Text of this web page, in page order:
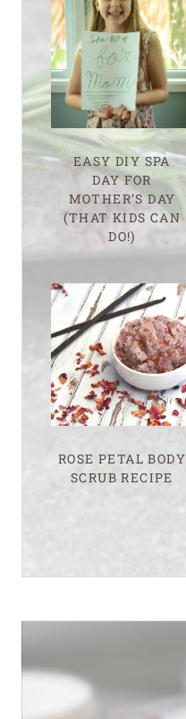
EASY DIY SPA
DAY FOR
MOTHER’S DAY
(THAT KIDS CAN
DO!)
ROSE PETAL BODY
SCRUB RECIPE